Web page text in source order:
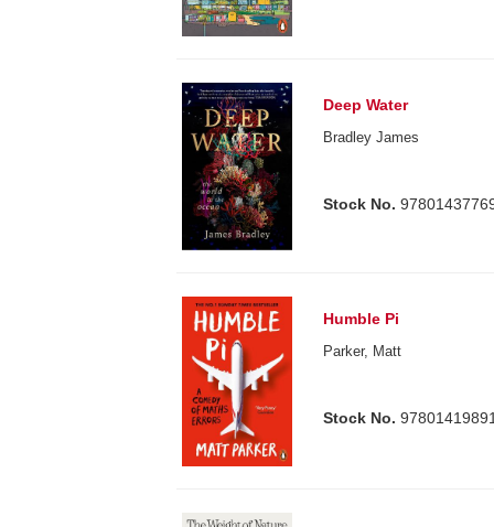
Deep Water
Bradley James
Stock No.
Humble Pi
Parker, Matt
Stock No.